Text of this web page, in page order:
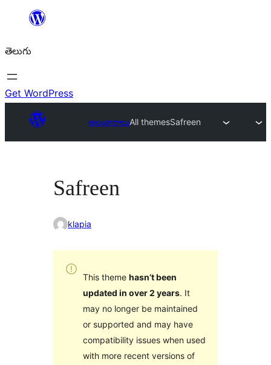
విషయానికి
తెలుగు
Get WordPress
అలంకారాలుAll themesSafreen
Safreen
klapia
This theme hasn’t been
updated in over 2 years. It
may no longer be maintained
or supported and may have
compatibility issues when used
with more recent versions of